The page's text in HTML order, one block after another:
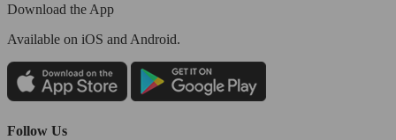
Download the App
Available on iOS and Android.
Follow Us